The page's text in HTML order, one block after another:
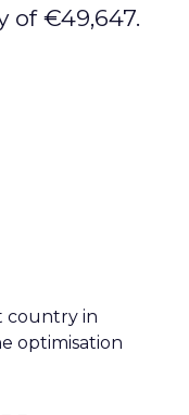
of €49,647.
country in
optimisation